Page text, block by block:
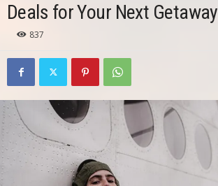
Deals for Your Next Getaway
837